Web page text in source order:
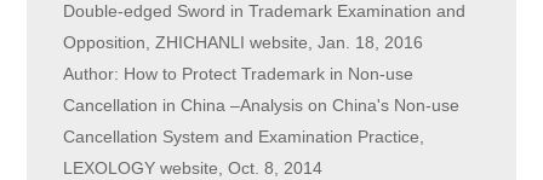
Double-edged Sword in Trademark Examination and
Opposition, ZHICHANLI website, Jan. 18, 2016
Author: How to Protect Trademark in Non-use
Cancellation in China –Analysis on China's Non-use
Cancellation System and Examination Practice,
LEXOLOGY website, Oct. 8, 2014